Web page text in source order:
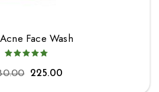
Face Wash
225.00